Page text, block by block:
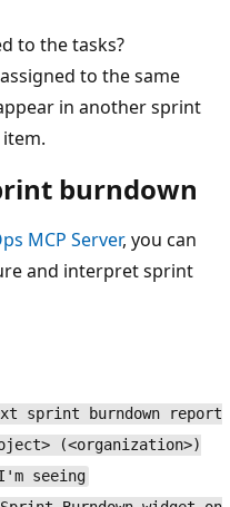
to the tasks?
to the same
in another sprint
burndown
MCP Server, you can
and interpret sprint
sprint burndown report
(<organization>)
seeing